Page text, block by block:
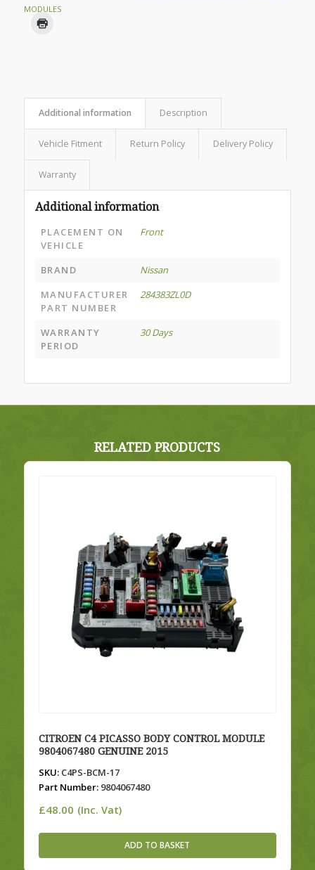
MODULES
Additional information Description
Vehicle Fitment Return Policy Delivery Policy
Warranty
Additional information
PLACEMENT ON
VEHICLE
Front
BRAND
Nissan
MANUFACTURER
PART NUMBER
284383ZL0D
WARRANTY
PERIOD
30 Days
RELATED PRODUCTS
CITROEN C4 PICASSO BODY CONTROL MODULE
9804067480 GENUINE 2015
SKU:C4PS-BCM-17
Part Number:9804067480
£48.00 (Inc. Vat)
ADD TO BASKET